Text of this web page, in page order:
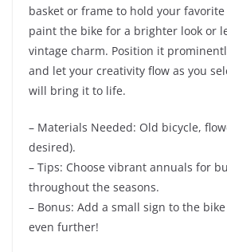
basket or frame to hold your favorite
paint the bike for a brighter look or
vintage charm. Position it
and let your creativity flow as you
will bring it to life.
– Materials Needed: Old bicycle,
desired).
– Tips: Choose vibrant annuals for
throughout the seasons.
– Bonus: Add a small sign to the
even further!